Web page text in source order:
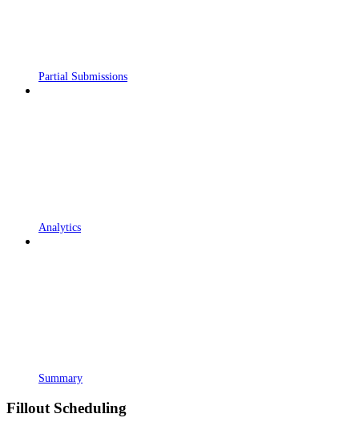
Partial Submissions
Analytics
Summary
Fillout Scheduling